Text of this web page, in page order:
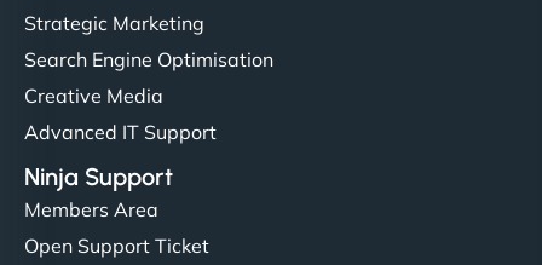
Strategic Marketing
Search Engine Optimisation
Creative Media
Advanced IT Support
Ninja Support
Members Area
Open Support Ticket